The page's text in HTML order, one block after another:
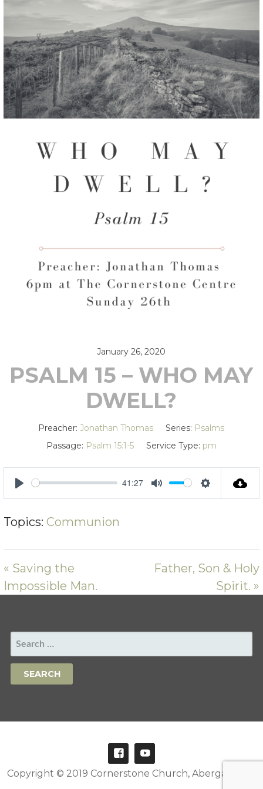
January 26, 2020
PSALM 15 – WHO MAY
DWELL?
Preacher: Jonathan Thomas Series: Psalms
Passage: Psalm 15:1-5 Service Type: pm
PLAY
41:27
MUTE SETTINGS
Topics: Communion
« Saving the
Impossible Man.
Father, Son & Holy
Spirit. »
SEARCH
FOR:
Copyright © 2019 Cornerstone Church, Abergavenny